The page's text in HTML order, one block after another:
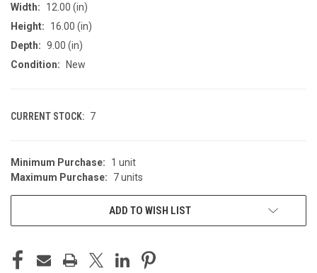
Width:
12.00 (in)
Height:
16.00 (in)
Depth: 9.00 (in)
Condition:
New
CURRENT STOCK: 7
Minimum Purchase:
1 unit
Maximum Purchase:
7 units
ADD TO WISH LIST